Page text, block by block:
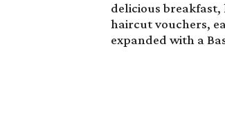
delicious
haircut vouchers,
expanded with a